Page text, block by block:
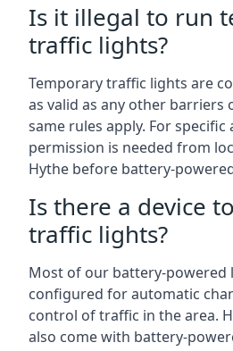
Is it illegal to run
traffic lights?
Temporary traffic lights are
as valid as any other barriers
same rules apply. For specific
permission is needed from
Hythe before battery-
Is there a device
traffic lights?
Most of our battery-powered
configured for automatic
control of traffic in the area.
also come with battery-